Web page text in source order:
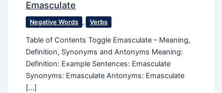
Emasculate
Negative Words , Verbs
Table of Contents Toggle Emasculate – Meaning,
Definition, Synonyms and Antonyms Meaning:
Definition: Example Sentences: Emasculate
Synonyms: Emasculate Antonyms: Emasculate
[…]